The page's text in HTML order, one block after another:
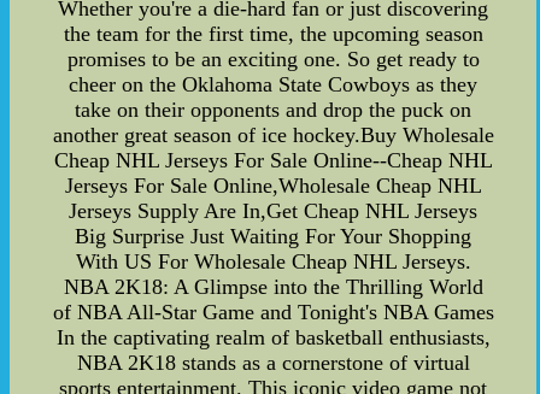
Whether you're a die-hard fan or just discovering
the team for the first time, the upcoming season
promises to be an exciting one. So get ready to
cheer on the Oklahoma State Cowboys as they
take on their opponents and drop the puck on
another great season of ice hockey.Buy Wholesale
Cheap NHL Jerseys For Sale Online--Cheap NHL
Jerseys For Sale Online,Wholesale Cheap NHL
Jerseys Supply Are In,Get Cheap NHL Jerseys
Big Surprise Just Waiting For Your Shopping
With US For Wholesale Cheap NHL Jerseys.
NBA 2K18: A Glimpse into the Thrilling World
of NBA All-Star Game and Tonight's NBA Games
In the captivating realm of basketball enthusiasts,
NBA 2K18 stands as a cornerstone of virtual
sports entertainment. This iconic video game not